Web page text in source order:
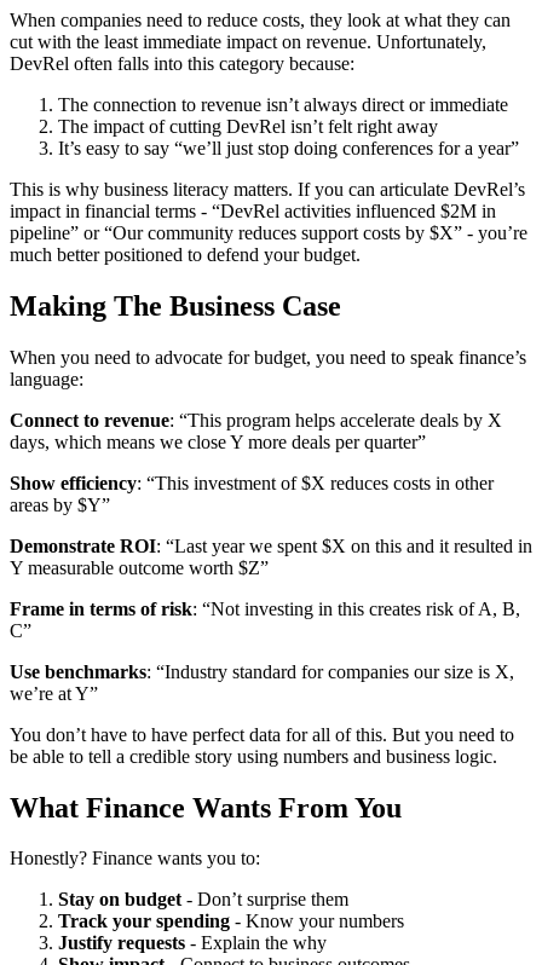
When companies need to reduce costs, they look at what they can
cut with the least immediate impact on revenue. Unfortunately,
DevRel often falls into this category because:
The connection to revenue isn’t always direct or immediate
The impact of cutting DevRel isn’t felt right away
It’s easy to say “we’ll just stop doing conferences for a year”
This is why business literacy matters. If you can articulate DevRel’s
impact in financial terms - “DevRel activities influenced $2M in
pipeline” or “Our community reduces support costs by $X” - you’re
much better positioned to defend your budget.
Making The Business Case
When you need to advocate for budget, you need to speak finance’s
language:
Connect to revenue: “This program helps accelerate deals by X
days, which means we close Y more deals per quarter”
Show efficiency: “This investment of $X reduces costs in other
areas by $Y”
Demonstrate ROI: “Last year we spent $X on this and it resulted in
Y measurable outcome worth $Z”
Frame in terms of risk: “Not investing in this creates risk of A, B,
C”
Use benchmarks: “Industry standard for companies our size is X,
we’re at Y”
You don’t have to have perfect data for all of this. But you need to
be able to tell a credible story using numbers and business logic.
What Finance Wants From You
Honestly? Finance wants you to:
Stay on budget- Don’t surprise them
Track your spending - Know your numbers
Justify requests - Explain the why